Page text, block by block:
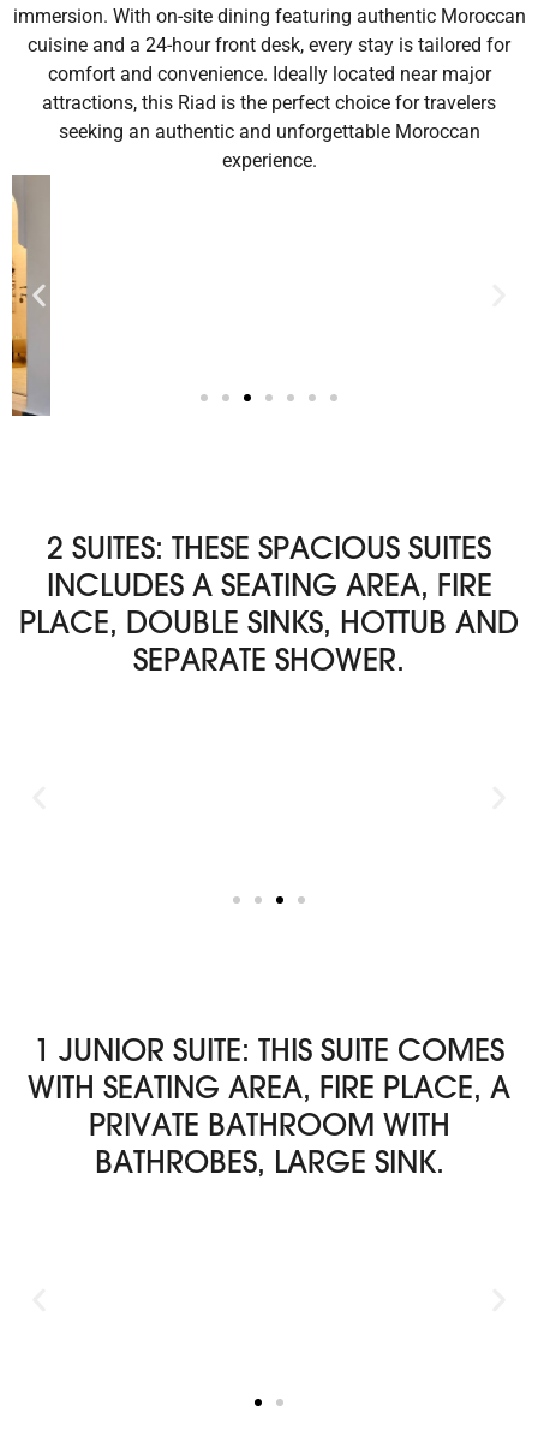
immersion. With on-site dining featuring authentic Moroccan
cuisine and a 24-hour front desk, every stay is tailored for
comfort and convenience. Ideally located near major
attractions, this Riad is the perfect choice for travelers
seeking an authentic and unforgettable Moroccan
experience.
2 SUITES: THESE SPACIOUS SUITES
INCLUDES A SEATING AREA, FIRE
PLACE, DOUBLE SINKS, HOTTUB AND
SEPARATE SHOWER.
1 JUNIOR SUITE: THIS SUITE COMES
WITH SEATING AREA, FIRE PLACE, A
PRIVATE BATHROOM WITH
BATHROBES, LARGE SINK.